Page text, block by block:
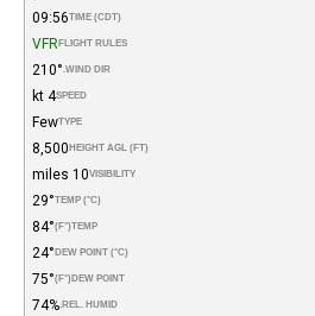
TIME (CDT)
09:56
FLIGHT RULES
VFR
WIND DIR.
210°
SPEED
4 kt
TYPE
Few
HEIGHT AGL (FT)
8,500
VISIBILITY
10 miles
TEMP (°C)
29°
TEMP
(°F)
84°
DEW POINT (°C)
24°
DEW POINT
(°F)
75°
REL. HUMID.
74%